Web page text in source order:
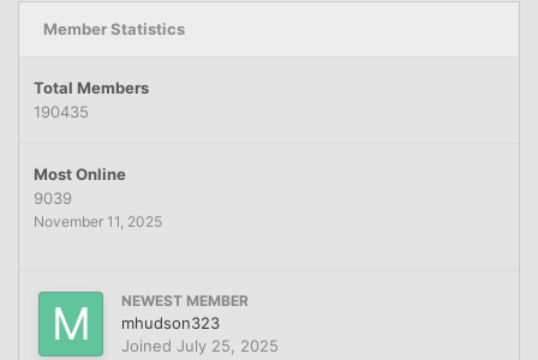
Member Statistics
Total Members
190435
Most Online
9039
November 11, 2025
NEWEST MEMBER
mhudson323
Joined July 25, 2025